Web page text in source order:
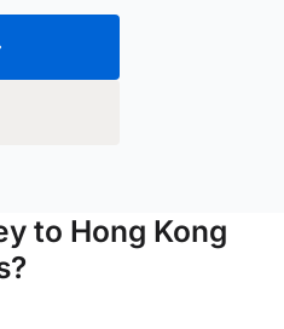
to Hong Kong